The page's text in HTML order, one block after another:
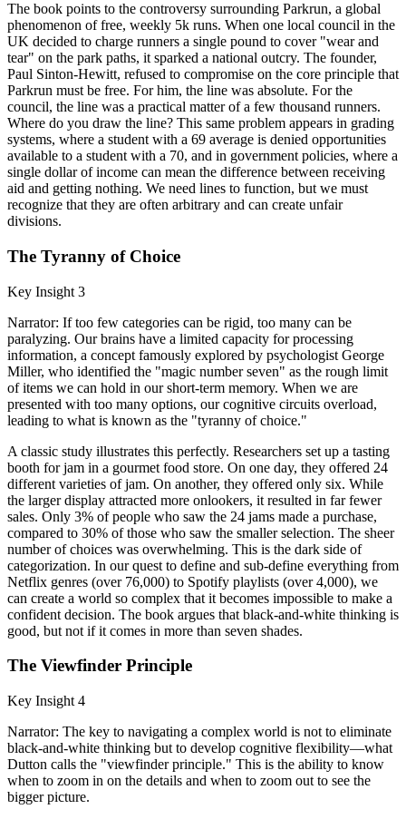
The book points to the controversy surrounding Parkrun, a global
phenomenon of free, weekly 5k runs. When one local council in the
UK decided to charge runners a single pound to cover "wear and
tear" on the park paths, it sparked a national outcry. The founder,
Paul Sinton-Hewitt, refused to compromise on the core principle that
Parkrun must be free. For him, the line was absolute. For the
council, the line was a practical matter of a few thousand runners.
Where do you draw the line? This same problem appears in grading
systems, where a student with a 69 average is denied opportunities
available to a student with a 70, and in government policies, where a
single dollar of income can mean the difference between receiving
aid and getting nothing. We need lines to function, but we must
recognize that they are often arbitrary and can create unfair
divisions.
The Tyranny of Choice
Key Insight 3
Narrator: If too few categories can be rigid, too many can be
paralyzing. Our brains have a limited capacity for processing
information, a concept famously explored by psychologist George
Miller, who identified the "magic number seven" as the rough limit
of items we can hold in our short-term memory. When we are
presented with too many options, our cognitive circuits overload,
leading to what is known as the "tyranny of choice."
A classic study illustrates this perfectly. Researchers set up a tasting
booth for jam in a gourmet food store. On one day, they offered 24
different varieties of jam. On another, they offered only six. While
the larger display attracted more onlookers, it resulted in far fewer
sales. Only 3% of people who saw the 24 jams made a purchase,
compared to 30% of those who saw the smaller selection. The sheer
number of choices was overwhelming. This is the dark side of
categorization. In our quest to define and sub-define everything from
Netflix genres (over 76,000) to Spotify playlists (over 4,000), we
can create a world so complex that it becomes impossible to make a
confident decision. The book argues that black-and-white thinking is
good, but not if it comes in more than seven shades.
The Viewfinder Principle
Key Insight 4
Narrator: The key to navigating a complex world is not to eliminate
black-and-white thinking but to develop cognitive flexibility—what
Dutton calls the "viewfinder principle." This is the ability to know
when to zoom in on the details and when to zoom out to see the
bigger picture.